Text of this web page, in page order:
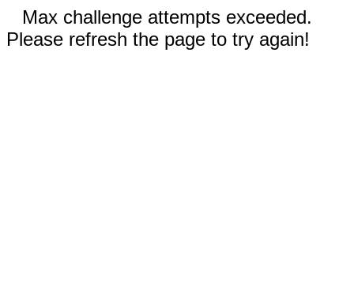
Max challenge attempts exceeded.
Please refresh the page to try again!